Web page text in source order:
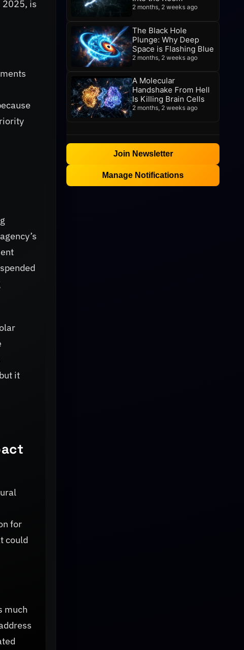
2025, is
it
for
could
much
2 months, 2 weeks ago
The Black Hole
Plunge: Why Deep
Space is Flashing Blue
2 months, 2 weeks ago
A Molecular
Handshake From Hell
Is Killing Brain Cells
2 months, 2 weeks ago
Join Newsletter
Manage Notifications